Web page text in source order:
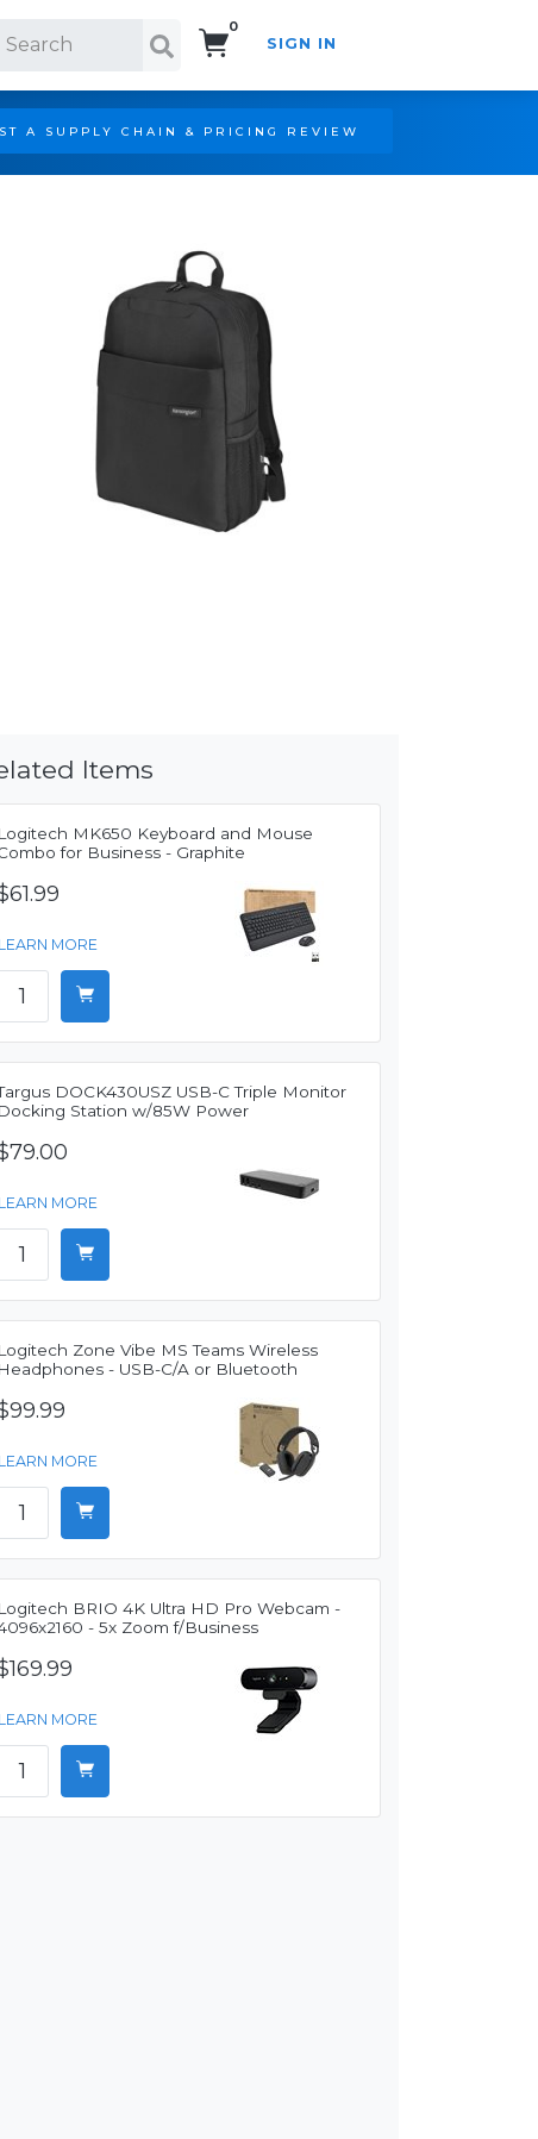
0
SIGN IN
A SUPPLY CHAIN & PRICING REVIEW
Items
Logitech MK650 Keyboard and Mouse
for Business - Graphite
LEARN MORE
DOCK430USZ USB-C Triple Monitor
Docking Station w/85W Power
LEARN MORE
Logitech Zone Vibe MS Teams Wireless
Headphones - USB-C/A or Bluetooth
LEARN MORE
Logitech BRIO 4K Ultra HD Pro Webcam -
- 5x Zoom f/Business
LEARN MORE